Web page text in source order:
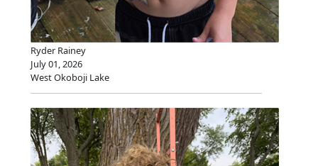
Ryder Rainey
July 01, 2026
West Okoboji Lake